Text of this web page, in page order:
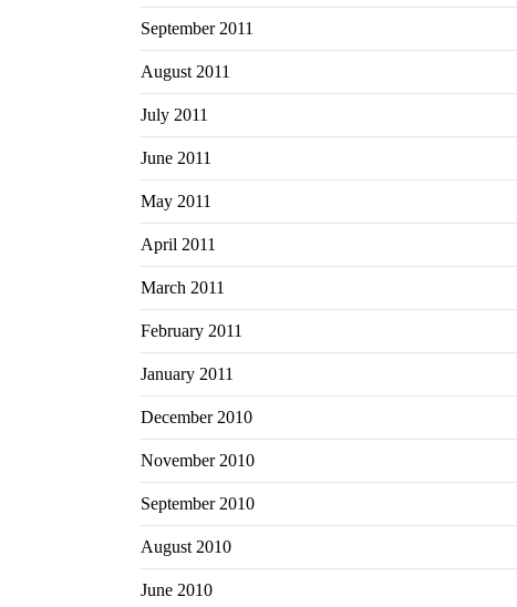
September 2011
August 2011
July 2011
June 2011
May 2011
April 2011
March 2011
February 2011
January 2011
December 2010
November 2010
September 2010
August 2010
June 2010